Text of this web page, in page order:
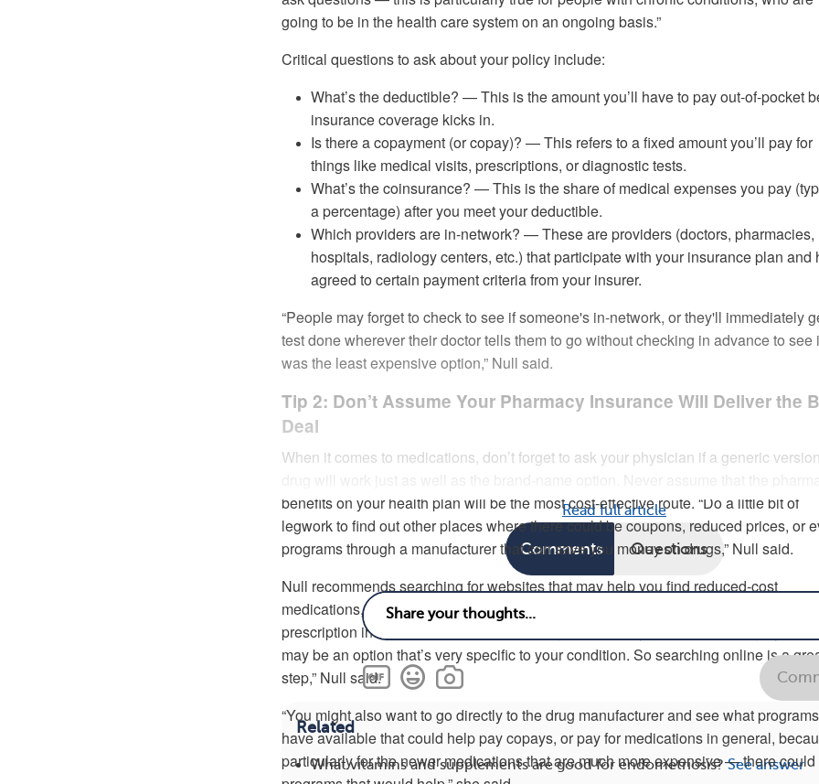
going to be in the health care system on an ongoing basis.”
Critical questions to ask about your policy include:
What’s the deductible? — This is the amount you’ll have to pay out-of-pocket
insurance coverage kicks in.
Is there a copayment (or copay)? — This refers to a fixed amount you’ll pay for
things like medical visits, prescriptions, or diagnostic tests.
What’s the coinsurance? — This is the share of medical expenses you pay
a percentage) after you meet your deductible.
Which providers are in-network? — These are providers (doctors, pharmacies,
hospitals, radiology centers, etc.) that participate with your insurance plan and
agreed to certain payment criteria from your insurer.
“People may forget to check to see if someone's in-network, or they'll immediately
test done wherever their doctor tells them to go without checking in advance to see
was the least expensive option,” Null said.
Tip 2: Don’t Assume Your Pharmacy Insurance Will Deliver the
Deal
When it comes to medications, don’t forget to ask your physician if a generic
benefits on your health plan will be the most cost-effective route. “Do a little bit of
legwork to find out other places where there could be coupons, reduced prices, or
programs through a manufacturer that can save you money on drugs,” Null said.
Null recommends searching for websites that may help you find reduced-cost
medications, which may be less expensive than using an in-network pharmacy with
prescription insurance benefits. “Depending upon what your disease category is,
may be an option that’s very specific to your condition. So searching online is a
step,” Null said.
“You might also want to go directly to the drug manufacturer and see what
have available that could help pay copays, or pay for medications in general,
particularly for the newer medications that are much more expensive — there could
Read full article
Comments Questions
Related
What vitamins and supplements are good for endometriosis? See answer